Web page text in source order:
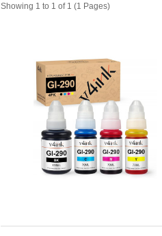
Showing 1 to 1 of 1 (1 Pages)